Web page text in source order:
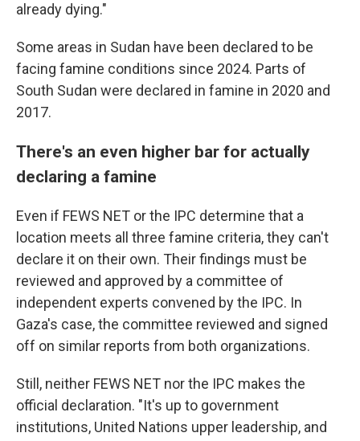
already dying."
Some areas in Sudan have been declared to be
facing famine conditions since 2024. Parts of
South Sudan were declared in famine in 2020 and
2017.
There's an even higher bar for actually
declaring a famine
Even if FEWS NET or the IPC determine that a
location meets all three famine criteria, they can't
declare it on their own. Their findings must be
reviewed and approved by a committee of
independent experts convened by the IPC. In
Gaza's case, the committee reviewed and signed
off on similar reports from both organizations.
Still, neither FEWS NET nor the IPC makes the
official declaration. "It's up to government
institutions, United Nations upper leadership, and